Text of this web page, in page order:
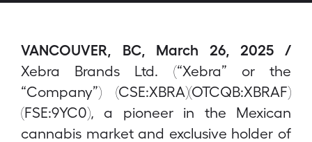
VANCOUVER, BC, March 26, 2025 /
Xebra Brands Ltd. (“Xebra” or the
“Company”) (CSE:XBRA)(OTCQB:XBRAF)
(FSE:9YC0), a pioneer in the Mexican
cannabis market and exclusive holder of